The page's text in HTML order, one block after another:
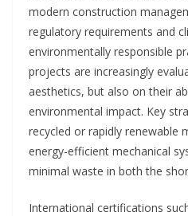
modern construction
regulatory requirements and
environmentally responsible
projects are increasingly
aesthetics, but also on their
environmental impact. Key
recycled or rapidly renewable
energy-efficient mechanical
minimal waste in both the
International certifications